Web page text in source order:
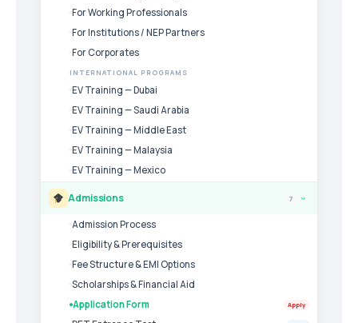
For Working Professionals
For Institutions / NEP Partners
For Corporates
INTERNATIONAL PROGRAMS
EV Training — Dubai
EV Training — Saudi Arabia
EV Training — Middle East
EV Training — Malaysia
EV Training — Mexico
Admissions 7 ›
Admission Process
Eligibility & Prerequisites
Fee Structure & EMI Options
Scholarships & Financial Aid
Application Form
Apply